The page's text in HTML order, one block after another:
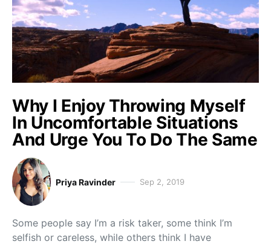
Why I Enjoy Throwing Myself
In Uncomfortable Situations
And Urge You To Do The Same
Priya Ravinder Sep 2, 2019
Some people say I’m a risk taker, some think I’m
selfish or careless, while others think I have